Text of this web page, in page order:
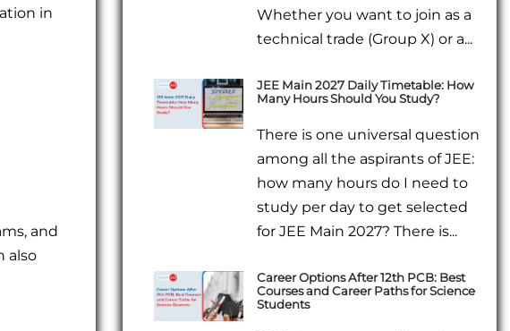
in
and
also
Whether you want to join as a
technical trade (Group X) or a...
JEE Main 2027 Daily Timetable: How
Many Hours Should You Study?
There is one universal question
among all the aspirants of JEE:
how many hours do I need to
study per day to get selected
for JEE Main 2027? There is...
Career Options After 12th PCB: Best
Courses and Career Paths for Science
Students